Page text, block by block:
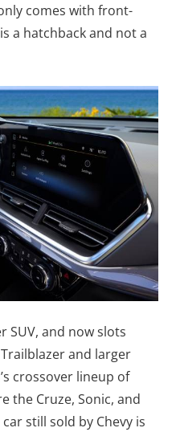
comes with front-
a hatchback and not a
SUV, and now slots
and larger
crossover lineup of
the Cruze, Sonic, and
still sold by Chevy is